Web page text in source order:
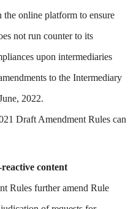
the online platform to ensure
not run counter to its
upon intermediaries
to the Intermediary
2022.
Draft Amendment Rules can
content
Rules further amend Rule